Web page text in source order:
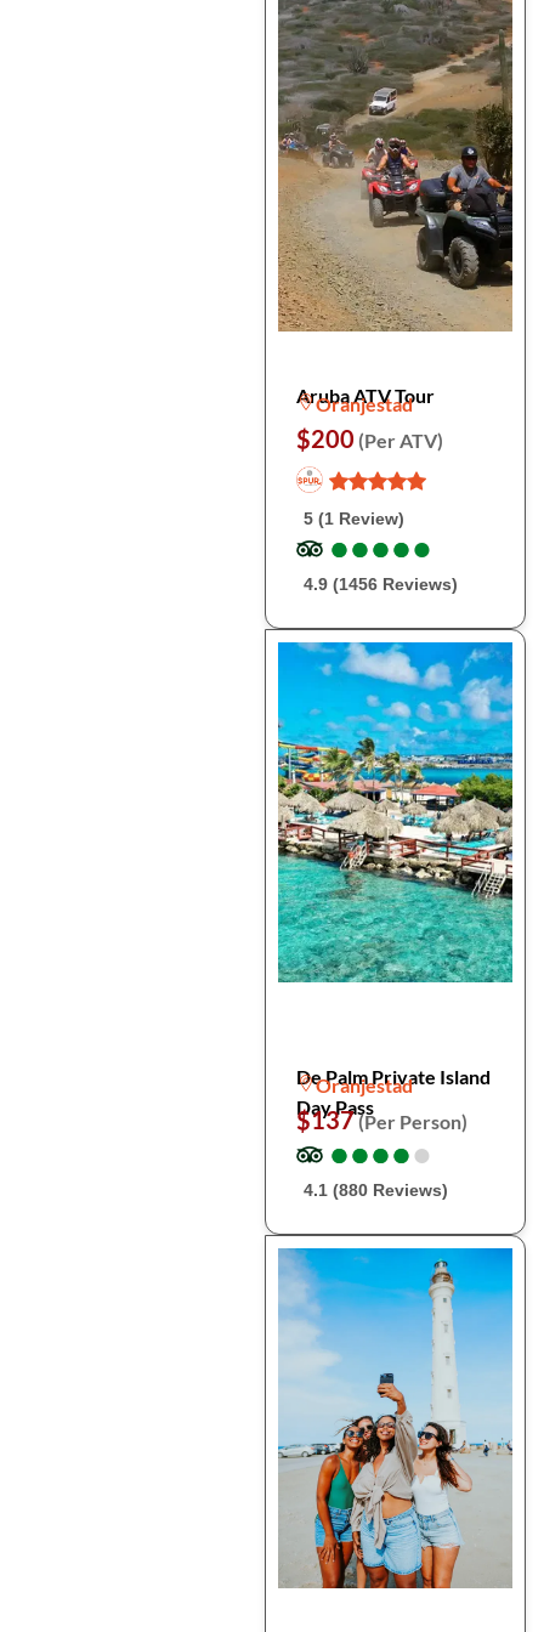
Aruba ATV Tour
Oranjestad
$200 (Per ATV)
5 (1 Review)
●
●●
●●
●●
●●
●
4.9 (1456 Reviews)
De Palm Private Island
Day Pass
Oranjestad
$137(Per Person)
●
●●
●●
●●
●●
●
4.1 (880 Reviews)